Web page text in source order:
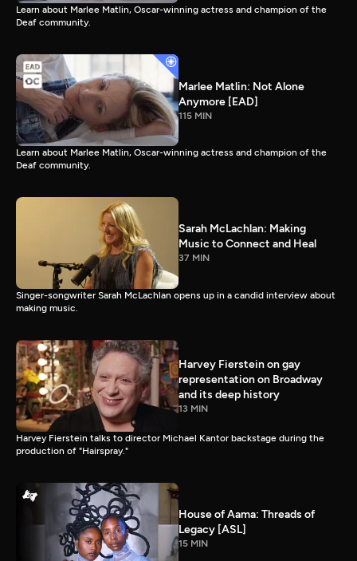
Learn about Marlee Matlin, Oscar-winning actress and champion of the
Deaf community.
Marlee Matlin: Not Alone
Anymore [EAD]
115 MIN
Learn about Marlee Matlin, Oscar-winning actress and champion of the
Deaf community.
Sarah McLachlan: Making
Music to Connect and Heal
37 MIN
Singer-songwriter Sarah McLachlan opens up in a candid interview about
making music.
Harvey Fierstein on gay
representation on Broadway
and its deep history
13 MIN
Harvey Fierstein talks to director Michael Kantor backstage during the
production of "Hairspray."
House of Aama: Threads of
Legacy [ASL]
15 MIN